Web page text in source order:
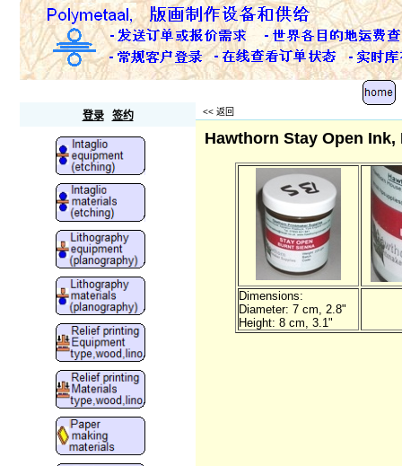
登录 签约 << 返回
Hawthorn Stay Open
Dimensions:
Diameter: 7 cm, 2.8"
Height: 8 cm, 3.1"